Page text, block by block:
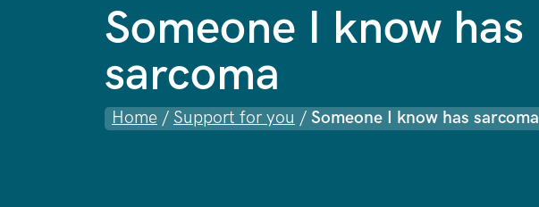
Someone I know has
sarcoma
Home / Support for you / Someone I know has sarcoma